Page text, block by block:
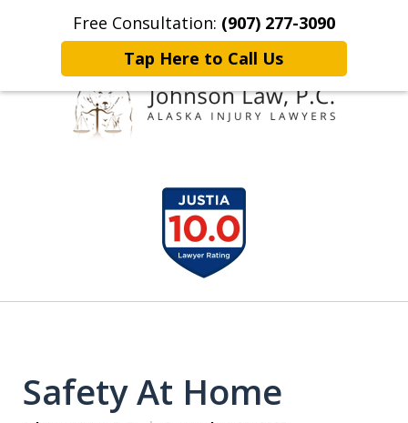
Free Consultation: (907) 277-3090
Tap Here to Call Us
Home Contact Johnson Law More
Representing
Clients Throughout Alaska!
Safety At Home